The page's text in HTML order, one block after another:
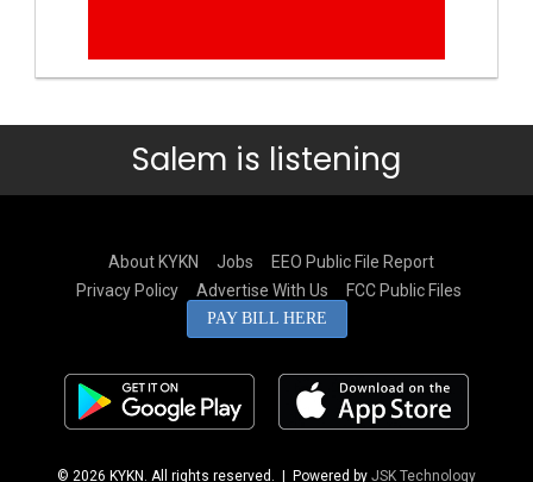
Salem is listening
About KYKN Jobs
EEO Public File Report
Privacy Policy
Advertise With Us FCC Public Files
PAY BILL HERE
© 2026 KYKN. All rights reserved. | Powered by JSK Technology